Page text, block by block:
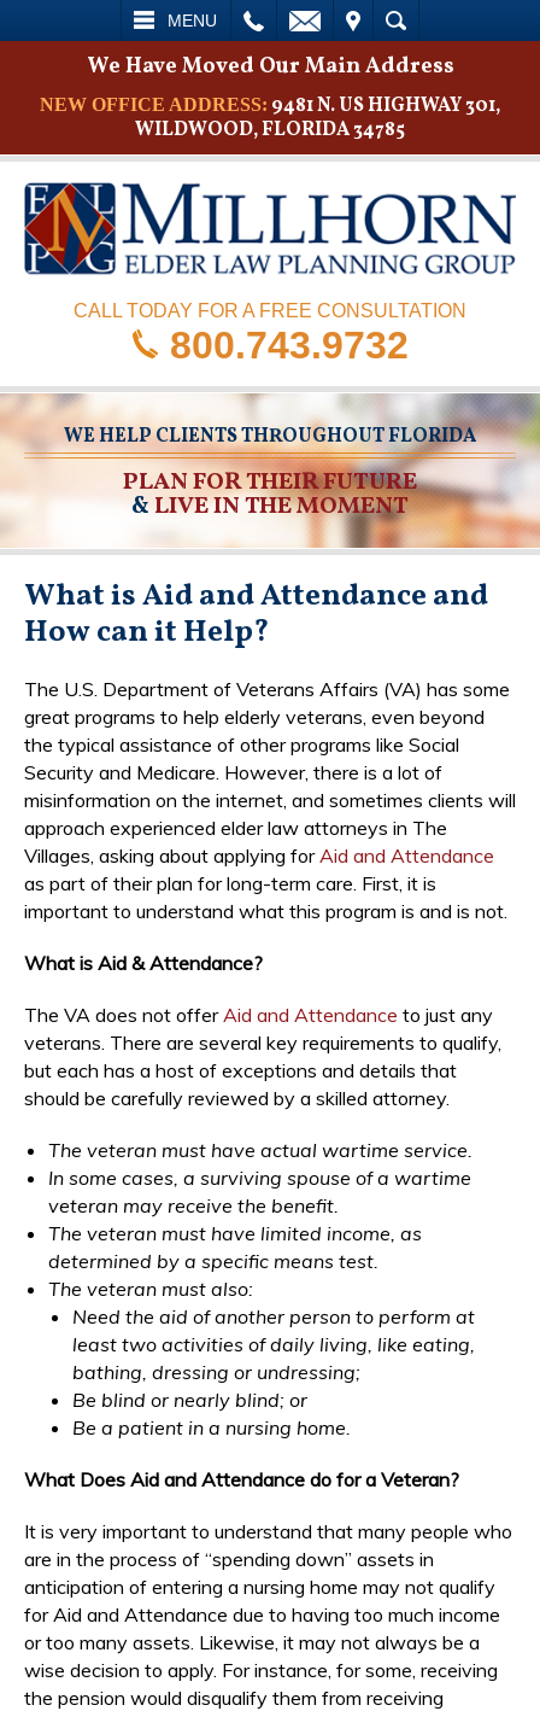
MENU
SEARCH
We Have Moved Our Main Address
NEW OFFICE ADDRESS: 9481 N. US HIGHWAY 301,
WILDWOOD, FLORIDA 34785
CALL TODAY FOR A FREE CONSULTATION
800.743.9732
WE HELP CLIENTS THROUGHOUT FLORIDA
PLAN FOR THEIR FUTURE
&LIVE IN THE MOMENT
What is Aid and Attendance and
How can it Help?
The U.S. Department of Veterans Affairs (VA) has some
great programs to help elderly veterans, even beyond
the typical assistance of other programs like Social
Security and Medicare. However, there is a lot of
misinformation on the internet, and sometimes clients will
approach experienced elder law attorneys in The
Villages, asking about applying for Aid and Attendance
as part of their plan for long-term care. First, it is
important to understand what this program is and is not.
What is Aid & Attendance?
The VA does not offer Aid and Attendance to just any
veterans. There are several key requirements to qualify,
but each has a host of exceptions and details that
should be carefully reviewed by a skilled attorney.
The veteran must have actual wartime service.
In some cases, a surviving spouse of a wartime
veteran may receive the benefit.
The veteran must have limited income, as
determined by a specific means test.
The veteran must also:
Need the aid of another person to perform at
least two activities of daily living, like eating,
bathing, dressing or undressing;
Be blind or nearly blind; or
Be a patient in a nursing home.
What Does Aid and Attendance do for a Veteran?
It is very important to understand that many people who
are in the process of “spending down” assets in
anticipation of entering a nursing home may not qualify
for Aid and Attendance due to having too much income
or too many assets. Likewise, it may not always be a
wise decision to apply. For instance, for some, receiving
the pension would disqualify them from receiving